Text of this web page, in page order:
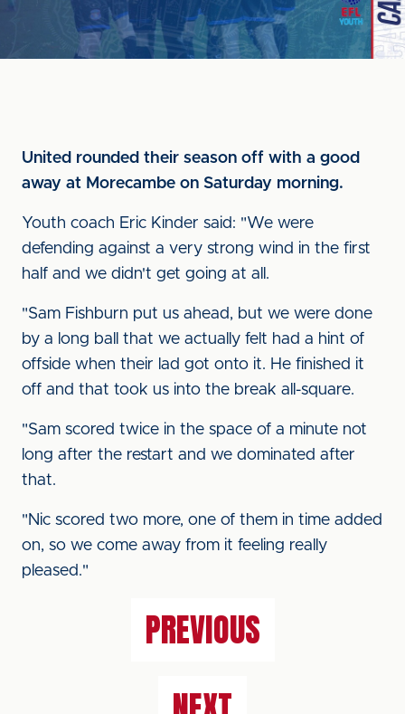
United rounded their season off with a good
away at Morecambe on Saturday morning.
Youth coach Eric Kinder said: "We were
defending against a very strong wind in the first
half and we didn't get going at all.
"Sam Fishburn put us ahead, but we were done
by a long ball that we actually felt had a hint of
offside when their lad got onto it. He finished it
off and that took us into the break all-square.
"Sam scored twice in the space of a minute not
long after the restart and we dominated after
that.
"Nic scored two more, one of them in time added
on, so we come away from it feeling really
pleased."
PREVIOUS